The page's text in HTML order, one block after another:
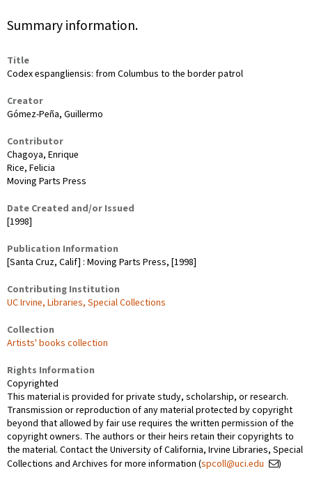
Summary information.
Title
Codex espangliensis: from Columbus to the border patrol
Creator
Gómez-Peña, Guillermo
Contributor
Chagoya, Enrique
Rice, Felicia
Moving Parts Press
Date Created and/or Issued
[1998]
Publication Information
[Santa Cruz, Calif] : Moving Parts Press, [1998]
Contributing Institution
UC Irvine, Libraries, Special Collections
Collection
Artists' books collection
Rights Information
Copyrighted
This material is provided for private study, scholarship, or research.
Transmission or reproduction of any material protected by copyright
beyond that allowed by fair use requires the written permission of the
copyright owners. The authors or their heirs retain their copyrights to
the material. Contact the University of California, Irvine Libraries, Special
Collections and Archives for more information (spcoll@uci.edu
)